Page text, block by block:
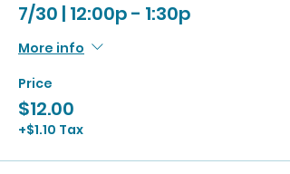
7/30 | 12:00p - 1:30p
More info
Price
$12.00
+$1.10 Tax